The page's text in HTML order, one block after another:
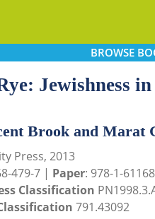
BROWSE
Jewishness
Brook and Marat
Press, 2013
479-7 | Paper: 978-1-
Classification
791.43092